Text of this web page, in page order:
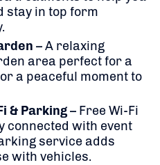
stay in top form
– A relaxing
area perfect for a
a peaceful moment to
& Parking– Free Wi-Fi
connected with event
service adds
with vehicles.